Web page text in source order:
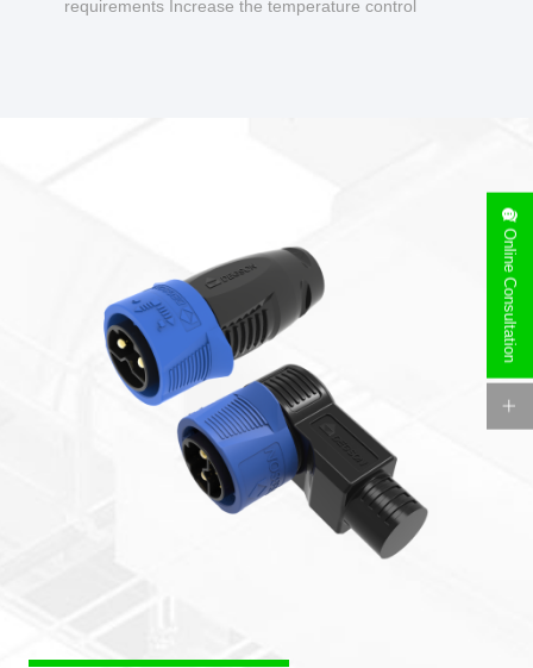
requirements Increase the temperature control
Online Consultation